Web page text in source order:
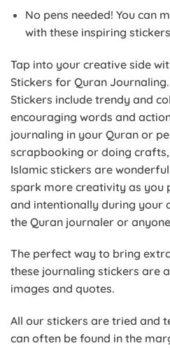
No pens needed! You can
with these inspiring
Tap into your creative side
Stickers for Quran
Stickers include trendy and
encouraging words and
journaling in your Quran or
scrapbooking or doing
Islamic stickers are
spark more creativity as you
and intentionally during your
the Quran journaler or
The perfect way to bring
these journaling stickers are
images and quotes.
All our stickers are tried and
can often be found in the